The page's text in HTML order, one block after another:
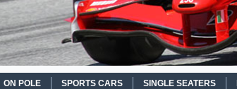
ON POLE SPORTS CARS SINGLE SEATERS